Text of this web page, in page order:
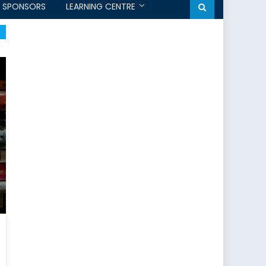
SPONSORS LEARNING CENTRE